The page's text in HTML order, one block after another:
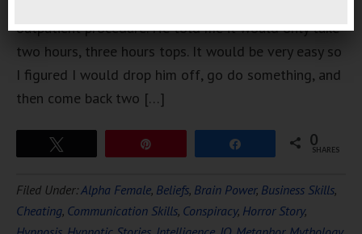
outpatient procedure. He told me it would only take
two hours, three hours tops. It would be very easy so
I figured I would drop him off, go do something, and
then come back two […]
0
SHARES
Filed Under:Alpha Female, Beliefs, Brain Power, Business Skills,
Cheating, Communication Skills, Conspiracy, Horror Story,